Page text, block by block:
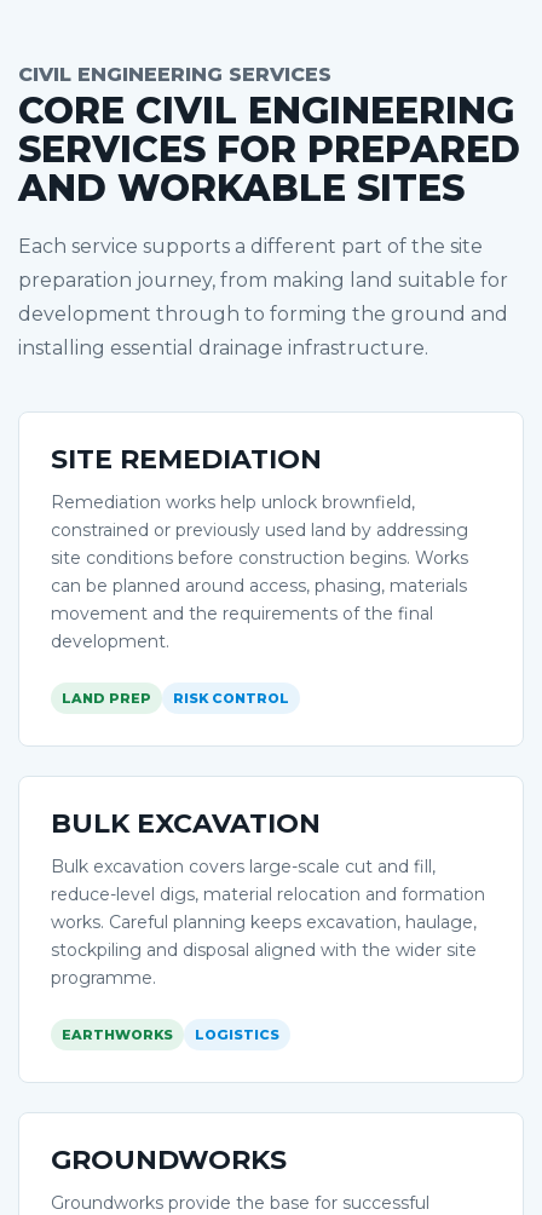
CIVIL ENGINEERING SERVICES
CORE CIVIL ENGINEERING
SERVICES FOR PREPARED
AND WORKABLE SITES
Each service supports a different part of the site
preparation journey, from making land suitable for
development through to forming the ground and
installing essential drainage infrastructure.
SITE REMEDIATION
Remediation works help unlock brownfield,
constrained or previously used land by addressing
site conditions before construction begins. Works
can be planned around access, phasing, materials
movement and the requirements of the final
development.
LAND PREP RISK CONTROL
BULK EXCAVATION
Bulk excavation covers large-scale cut and fill,
reduce-level digs, material relocation and formation
works. Careful planning keeps excavation, haulage,
stockpiling and disposal aligned with the wider site
programme.
EARTHWORKS LOGISTICS
GROUNDWORKS
Groundworks provide the base for successful